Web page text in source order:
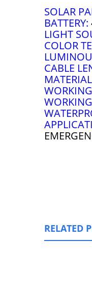
SOLAR
BATTERY:
LIGHT
COLOR
CABLE
RELATED